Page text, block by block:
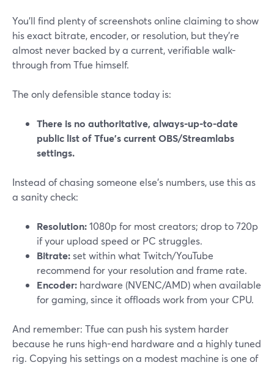
You’ll find plenty of screenshots online claiming to show
his exact bitrate, encoder, or resolution, but they’re
almost never backed by a current, verifiable walk-
through from Tfue himself.
The only defensible stance today is:
There is no authoritative, always-up-to-date
public list of Tfue’s current OBS/Streamlabs
settings.
Instead of chasing someone else’s numbers, use this as
a sanity check:
Resolution:1080p for most creators; drop to 720p
if your upload speed or PC struggles.
Bitrate:set within what Twitch/YouTube
recommend for your resolution and frame rate.
Encoder: hardware (NVENC/AMD) when available
for gaming, since it offloads work from your CPU.
And remember: Tfue can push his system harder
because he runs high-end hardware and a highly tuned
rig. Copying his settings on a modest machine is one of